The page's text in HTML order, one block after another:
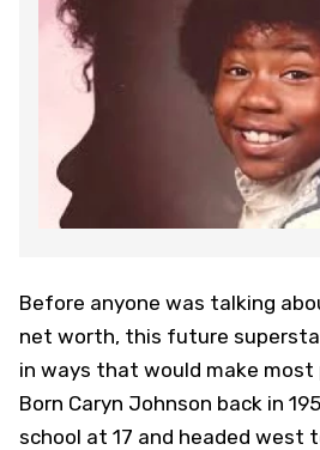
Before anyone was talking
net worth, this future
in ways that would make most
Born Caryn Johnson back in
school at 17 and headed west